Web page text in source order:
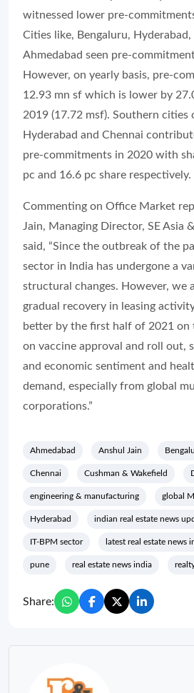
witnessed lower pre-
Cities like, Bengaluru, Hyderabad,
Ahmedabad seen pre-
However, on yearly basis, pre-
12.93 mn sf which is lower by
2019 (17.72 msf). Southern cities
Hyderabad and Chennai
pre-commitments in 2020 with
pc and 16.6 pc share respectively.
Commenting on Office Market
Jain, Managing Director, SE Asia
said, “Since the outbreak of the
sector in India has undergone a
structural changes. However, we
gradual recovery in leasing
better by the first half of 2021 on
on vaccine approval and roll out,
and economic sentiment and
demand, especially from global
corporations.”
Ahmedabad Anshul Jain
Chennai Cushman & Wakefield
engineering & manufacturing global
Hyderabad indian real estate news
IT-BPM sector latest real estate news
pune real estate news india
Share: